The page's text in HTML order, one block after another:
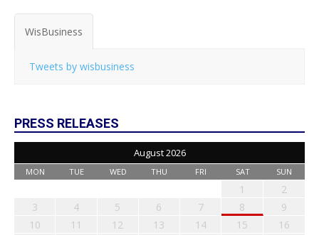
WisBusiness
Tweets by wisbusiness
PRESS RELEASES
August 2026
MON TUE WED THU FRI SAT SUN
1
2
3
4 5 6 7 8
9
10
11 12 13 14 15
16